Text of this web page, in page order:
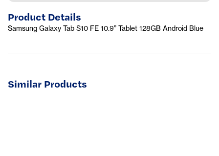
Product Details
Samsung Galaxy Tab S10 FE 10.9” Tablet 128GB Android Blue
Similar Products